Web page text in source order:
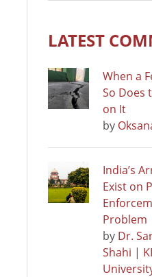
LATEST
When a
So Does
on It
by
India’s
Exist on
Problem
by Dr.
Shahi |